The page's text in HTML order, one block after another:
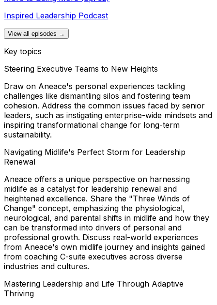
Inspired Leadership Podcast
View all episodes →
Key topics
Steering Executive Teams to New Heights
Draw on Aneace's personal experiences tackling
challenges like dismantling silos and fostering team
cohesion. Address the common issues faced by senior
leaders, such as instigating enterprise-wide mindsets and
inspiring transformational change for long-term
sustainability.
Navigating Midlife's Perfect Storm for Leadership
Renewal
Aneace offers a unique perspective on harnessing
midlife as a catalyst for leadership renewal and
heightened excellence. Share the "Three Winds of
Change" concept, emphasizing the physiological,
neurological, and parental shifts in midlife and how they
can be transformed into drivers of personal and
professional growth. Discuss real-world experiences
from Aneace's own midlife journey and insights gained
from coaching C-suite executives across diverse
industries and cultures.
Mastering Leadership and Life Through Adaptive
Thriving